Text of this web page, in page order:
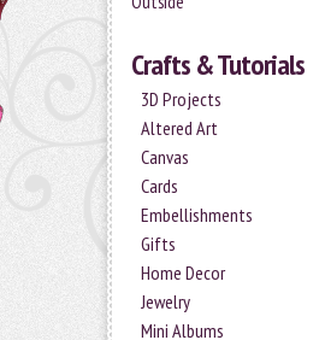
Crafts & Tutorials
3D Projects
Altered Art
Canvas
Cards
Embellishments
Gifts
Home Decor
Jewelry
Mini Albums